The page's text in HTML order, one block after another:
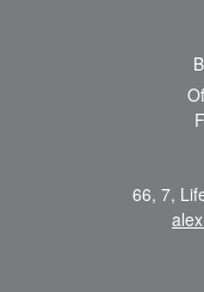
66, 7,